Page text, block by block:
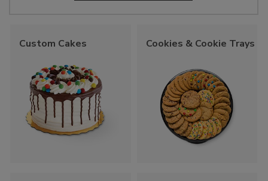
Custom Cakes Cookies & Cookie Trays